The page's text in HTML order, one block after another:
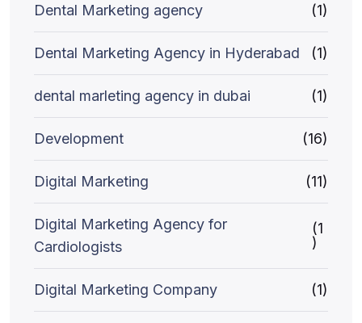
Dental Marketing agency (1)
Dental Marketing Agency in Hyderabad (1)
dental marleting agency in dubai (1)
Development (16)
Digital Marketing (11)
Digital Marketing Agency for
Cardiologists
(1
)
Digital Marketing Company (1)